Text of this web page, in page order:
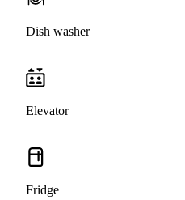
Dish washer
Elevator
Fridge